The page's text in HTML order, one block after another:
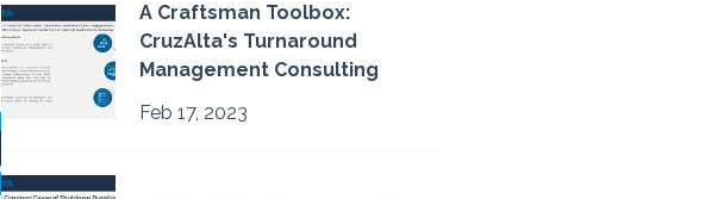
A Craftsman Toolbox:
CruzAlta's Turnaround
Management Consulting
Feb 17, 2023